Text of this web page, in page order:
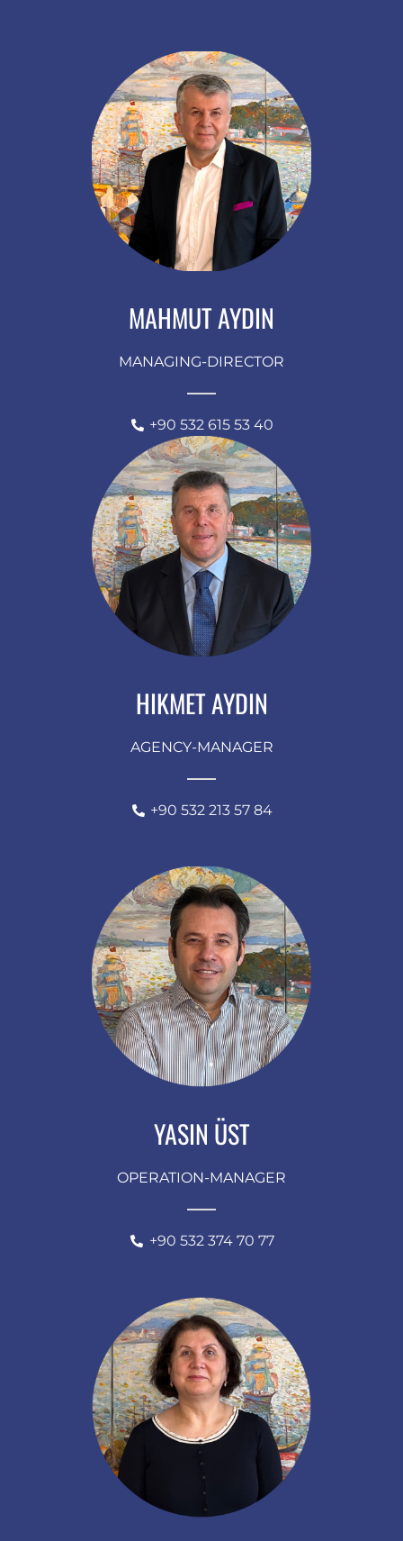
MAHMUT AYDIN
MANAGING-DIRECTOR
+90 532 615 53 40
HIKMET AYDIN
AGENCY-MANAGER
+90 532 213 57 84
YASIN ÜST
OPERATION-MANAGER
+90 532 374 70 77